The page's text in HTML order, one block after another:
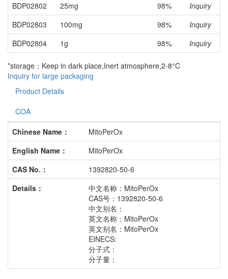
BDP02802
25mg 98%
Inquiry
BDP02803
100mg 98%
Inquiry
BDP02804
1g 98% Inquiry
*storage：Keep in dark place,Inert atmosphere,2-8°C
Inquiry for large packaging
Product Details
COA
Chinese Name：
MitoPerOx
English Name：
MitoPerOx
CAS No.：
1392820-50-6
Details：
中文名称：MitoPerOx
CAS号：1392820-50-6
中文别名：
英文名称：MitoPerOx
英文别名：MitoPerOx
EINECS:
分子式：
分子量：